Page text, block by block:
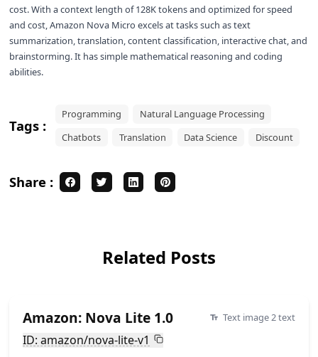
cost. With a context length of 128K tokens and optimized for speed
and cost, Amazon Nova Micro excels at tasks such as text
summarization, translation, content classification, interactive chat, and
brainstorming. It has simple mathematical reasoning and coding
abilities.
Tags :
Programming
Natural Language Processing
Chatbots
Translation Data Science Discount
Share :
Related Posts
Amazon: Nova Lite 1.0 Text image 2 text
ID: amazon/nova-lite-v1